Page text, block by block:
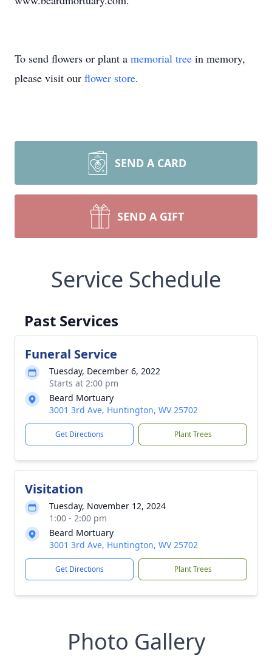
To send flowers or plant a memorial tree in memory,
please visit our flower store.
SEND A CARD
SEND A GIFT
Service Schedule
Past Services
Funeral Service
Tuesday, December 6, 2022
Starts at 2:00 pm
Beard Mortuary
3001 3rd Ave, Huntington, WV 25702
Get Directions Plant Trees
Visitation
Tuesday, November 12, 2024
1:00 - 2:00 pm
Beard Mortuary
3001 3rd Ave, Huntington, WV 25702
Get Directions Plant Trees
Photo Gallery